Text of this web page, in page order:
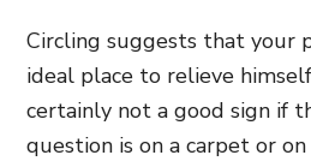
Circling suggests that your
ideal place to relieve
certainly not a good sign if
question is on a carpet or on